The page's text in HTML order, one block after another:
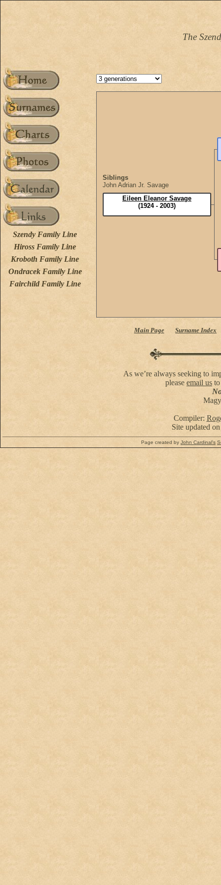
The
Szendy Family Line
Hiross Family Line
Kroboth Family Line
Ondracek Family Line
Fairchild Family Line
Siblings
John Adrian Jr. Savage
Eileen Eleanor Savage
(1924 - 2003)
Main Page Surname Index
As we’re always seeking to
please email us
Compiler:
Site updated
Page created by John Cardinal's